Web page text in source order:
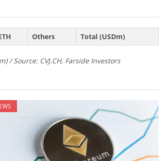
Others Total (USDm)
/ Source: CVJ.CH, Farside Investors